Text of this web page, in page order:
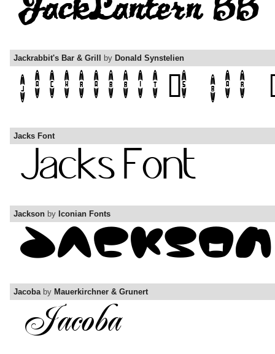
Jackrabbit's Bar & Grill by Donald Synstelien
Jacks Font
Jackson by Iconian Fonts
Jacoba by Mauerkirchner & Grunert